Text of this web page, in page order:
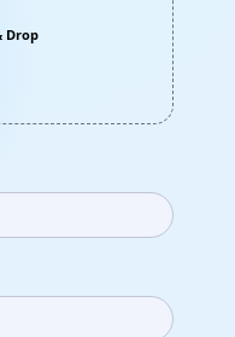
Drop